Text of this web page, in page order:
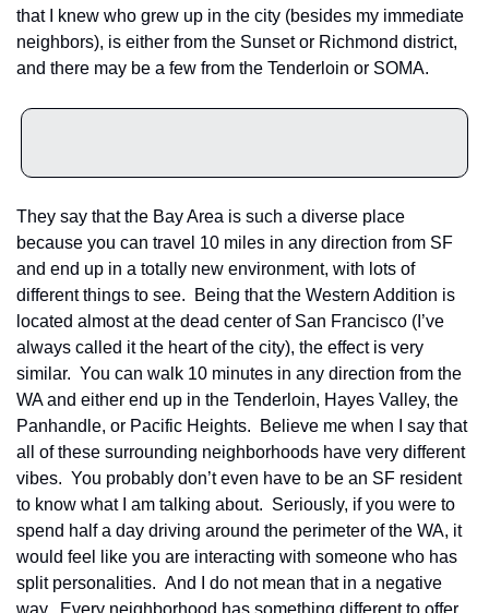
that I knew who grew up in the city (besides my immediate
neighbors), is either from the Sunset or Richmond district,
and there may be a few from the Tenderloin or SOMA.
They say that the Bay Area is such a diverse place
because you can travel 10 miles in any direction from SF
and end up in a totally new environment, with lots of
different things to see.  Being that the Western Addition is
located almost at the dead center of San Francisco (I’ve
always called it the heart of the city), the effect is very
similar.  You can walk 10 minutes in any direction from the
WA and either end up in the Tenderloin, Hayes Valley, the
Panhandle, or Pacific Heights.  Believe me when I say that
all of these surrounding neighborhoods have very different
vibes.  You probably don’t even have to be an SF resident
to know what I am talking about.  Seriously, if you were to
spend half a day driving around the perimeter of the WA, it
would feel like you are interacting with someone who has
split personalities.  And I do not mean that in a negative
way.  Every neighborhood has something different to offer,